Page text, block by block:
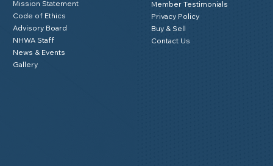
Mission Statement
Code of Ethics
Advisory Board
NHWA Staff
News & Events
Gallery
Member Testimonials
Privacy Policy
Buy & Sell
Contact Us